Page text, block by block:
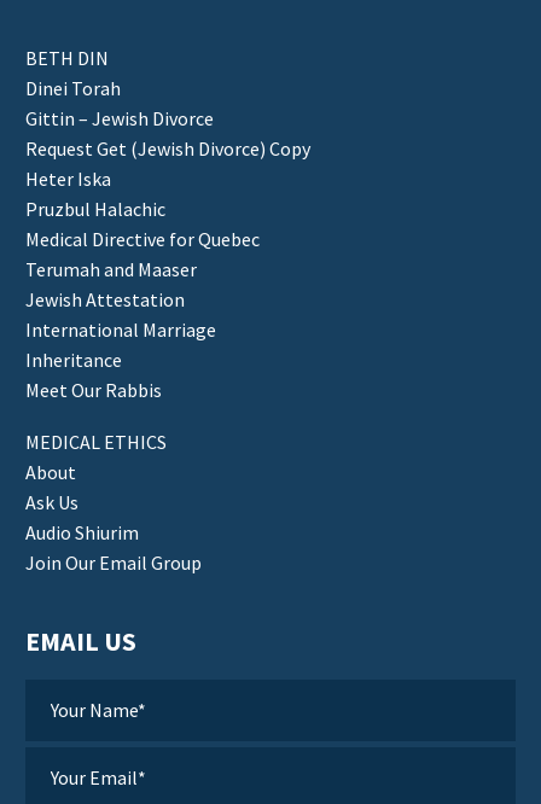
BETH DIN
Dinei Torah
Gittin – Jewish Divorce
Request Get (Jewish Divorce) Copy
Heter Iska
Pruzbul Halachic
Medical Directive for Quebec
Terumah and Maaser
Jewish Attestation
International Marriage
Inheritance
Meet Our Rabbis
MEDICAL ETHICS
About
Ask Us
Audio Shiurim
Join Our Email Group
EMAIL US